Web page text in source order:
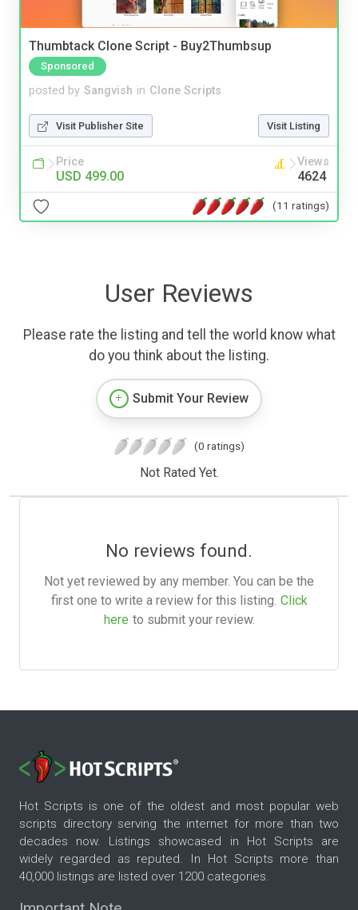
Thumbtack Clone Script - Buy2Thumbsup
Sponsored
posted by Sangvish in Clone Scripts
Visit Publisher Site Visit Listing
Price
USD 499.00
Views
4624
(11 ratings)
User Reviews
Please rate the listing and tell the world know what
do you think about the listing.
Submit Your Review
(0 ratings)
Not Rated Yet.
No reviews found.
Not yet reviewed by any member. You can be the
first one to write a review for this listing. Click
here to submit your review.
Hot Scripts is one of the oldest and most popular web
scripts directory serving the internet for more than two
decades now. Listings showcased in Hot Scripts are
widely regarded as reputed. In Hot Scripts more than
40,000 listings are listed over 1200 categories.